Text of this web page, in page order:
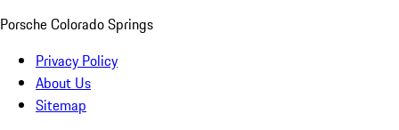
Porsche Colorado Springs
Privacy Policy
About Us
Sitemap